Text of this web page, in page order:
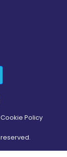
Cookie Policy